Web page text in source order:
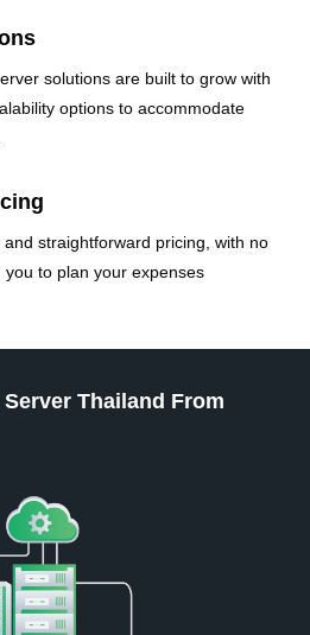
solutions are built to grow with
options to accommodate
straightforward pricing, with no
you to plan your expenses
Thailand From